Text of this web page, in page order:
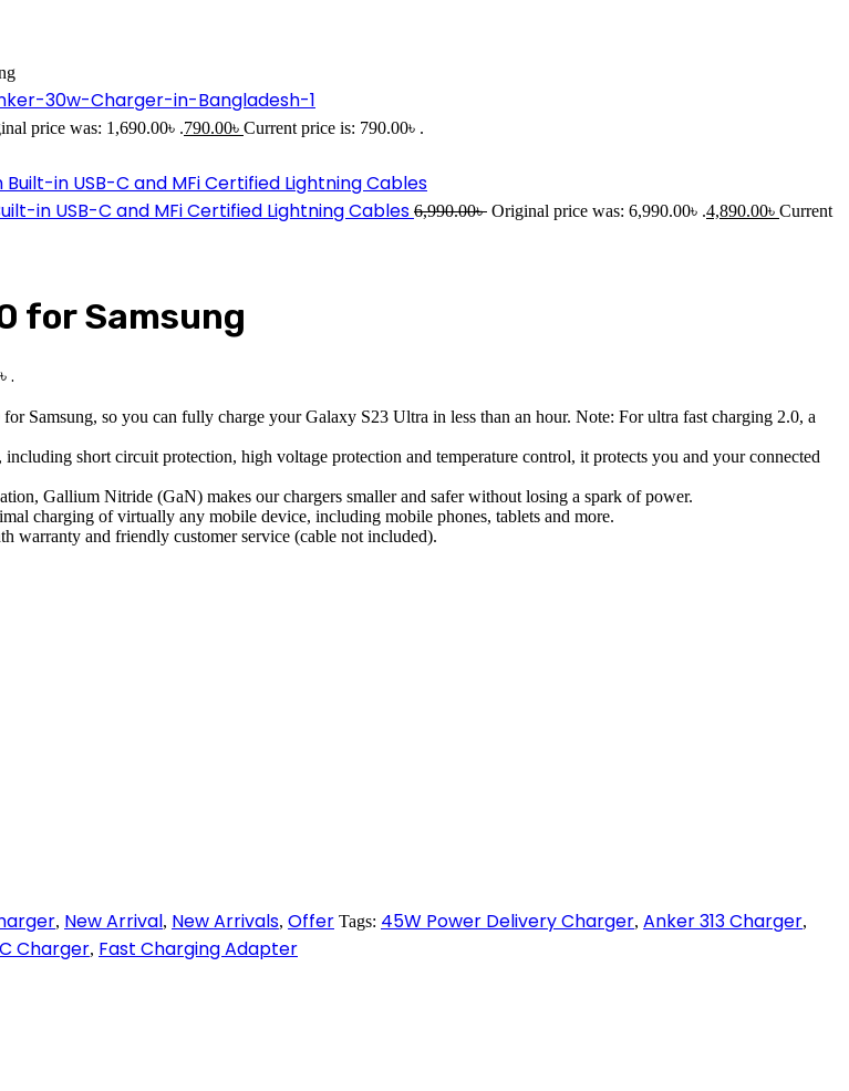
price was: 1,690.00৳ .790.00৳ Current price is: 790.00৳ .
in USB-C and MFi Certified Lightning Cables 6,990.00৳ Original price was: 6,990.00৳ .4,890.00৳ Current
for Samsung
.
so you can fully charge your Galaxy S23 Ultra in less than an hour. Note: For ultra fast charging 2.0, a
short circuit protection, high voltage protection and temperature control, it protects you and your connected
Gallium Nitride (GaN) makes our chargers smaller and safer without losing a spark of power.
charging of virtually any mobile device, including mobile phones, tablets and more.
warranty and friendly customer service (cable not included).
, New Arrival, New Arrivals, Offer Tags: 45W Power Delivery Charger, Anker 313 Charger,
Charger, Fast Charging Adapter